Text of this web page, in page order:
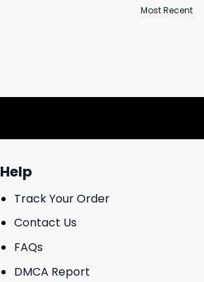
Help
Track Your Order
Contact Us
FAQs
DMCA Report